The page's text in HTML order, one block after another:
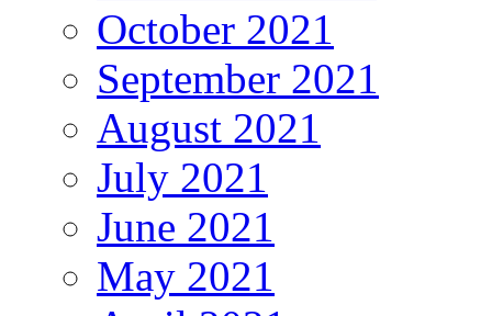
October 2021
September 2021
August 2021
July 2021
June 2021
May 2021